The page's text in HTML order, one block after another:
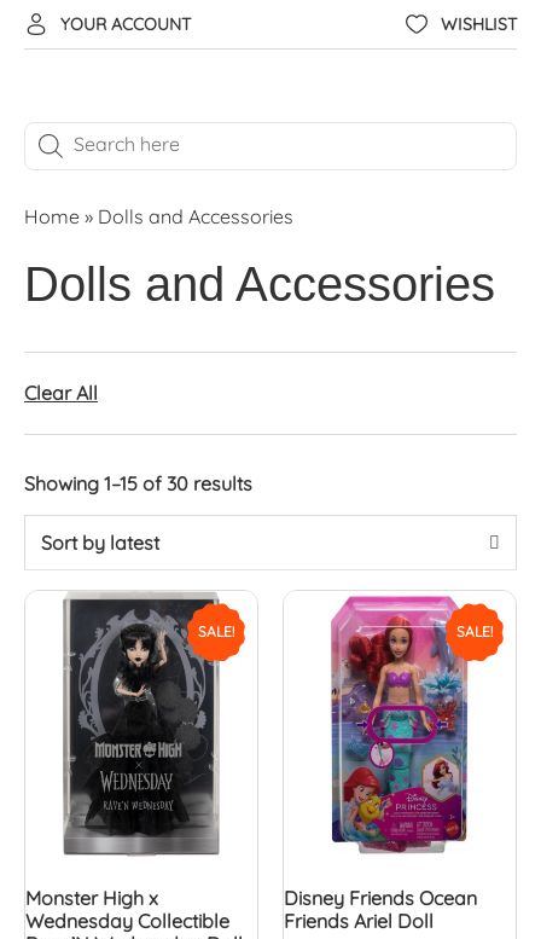
YOUR ACCOUNT WISHLIST
Home » Dolls and Accessories
Dolls and Accessories
Clear All
Showing 1–15 of 30 results
Sort by latest
SALE!
Monster High x
Wednesday Collectible
SALE!
Disney Friends Ocean
Friends Ariel Doll